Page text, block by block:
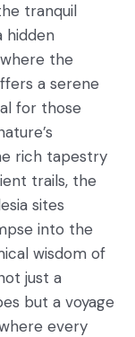
tranquil
hidden
the
a serene
for those
rich tapestry
trails, the
sites
into the
wisdom of
just a
but a voyage
every